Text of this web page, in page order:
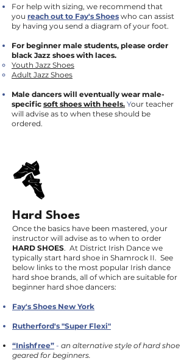
For help with sizing, we recommend that
you reach out to Fay's Shoes who can assist
by having you send a diagram of your foot.
For beginner male students, please order
black Jazz shoes with laces.
Youth Jazz Shoes
Adult Jazz Shoes
Male dancers will eventually wear male-
specific soft shoes with heels. Your teacher
will advise as to when these should be
ordered.
Hard Shoes
Once the basics have been mastered, your
instructor will advise as to when to order
HARD SHOES. At District Irish Dance we
typically start hard shoe in Shamrock II. See
below links to the most popular Irish dance
hard shoe brands, all of which are suitable for
beginner hard shoe dancers:
Fay's Shoes New York
Rutherford's "Super Flexi"
“Inishfree” - an alternative style of hard shoe
geared for beginners.